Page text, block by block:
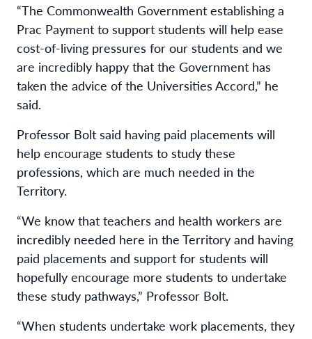
“The Commonwealth Government establishing a
Prac Payment to support students will help ease
cost-of-living pressures for our students and we
are incredibly happy that the Government has
taken the advice of the Universities Accord,” he
said.
Professor Bolt said having paid placements will
help encourage students to study these
professions, which are much needed in the
Territory.
“We know that teachers and health workers are
incredibly needed here in the Territory and having
paid placements and support for students will
hopefully encourage more students to undertake
these study pathways,” Professor Bolt.
“When students undertake work placements, they